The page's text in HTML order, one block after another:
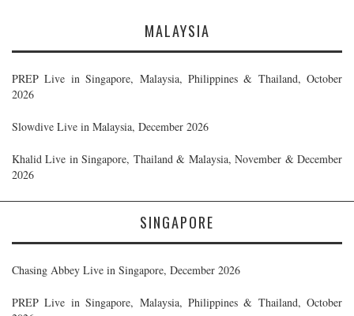
MALAYSIA
PREP Live in Singapore, Malaysia, Philippines & Thailand, October
2026
Slowdive Live in Malaysia, December 2026
Khalid Live in Singapore, Thailand & Malaysia, November & December
2026
SINGAPORE
Chasing Abbey Live in Singapore, December 2026
PREP Live in Singapore, Malaysia, Philippines & Thailand, October